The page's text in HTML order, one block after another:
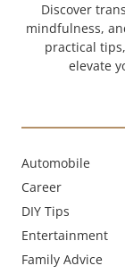
Discover
mindfulness,
practical
elevate
Automobile
Career
DIY Tips
Entertainment
Family Advice